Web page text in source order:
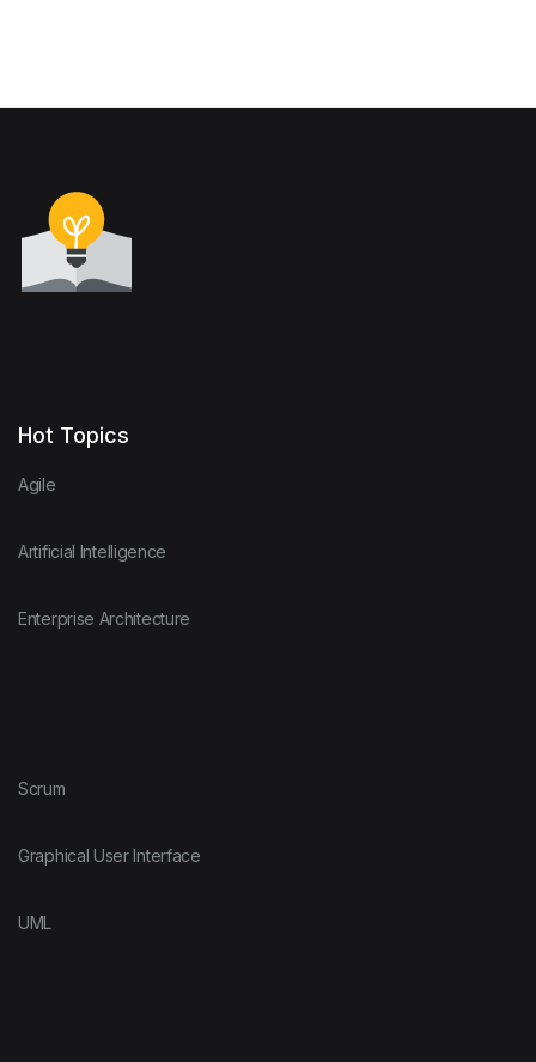
Hot Topics
Agile
Artificial Intelligence
Enterprise Architecture
Scrum
Graphical User Interface
UML